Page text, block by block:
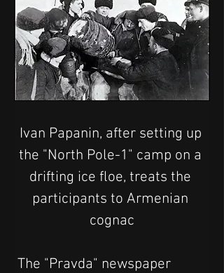
Ivan Papanin, after setting up
the "North Pole-1" camp on a
drifting ice floe, treats the
participants to Armenian
cognac